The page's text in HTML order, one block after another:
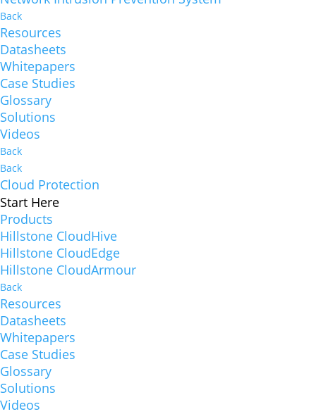
Back
Resources
Datasheets
Whitepapers
Case Studies
Glossary
Solutions
Videos
Back
Back
Cloud Protection
Start Here
Products
Hillstone CloudHive
Hillstone CloudEdge
Hillstone CloudArmour
Back
Resources
Datasheets
Whitepapers
Case Studies
Glossary
Solutions
Videos